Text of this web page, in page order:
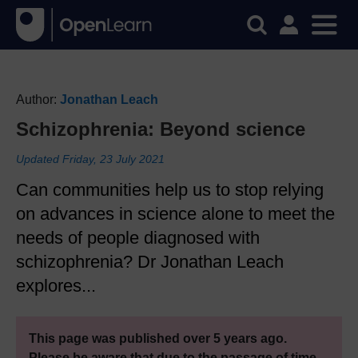
Author: Jonathan Leach
Schizophrenia: Beyond science
Updated Friday, 23 July 2021
Can communities help us to stop relying
on advances in science alone to meet the
needs of people diagnosed with
schizophrenia? Dr Jonathan Leach
explores...
This page was published over 5 years ago.